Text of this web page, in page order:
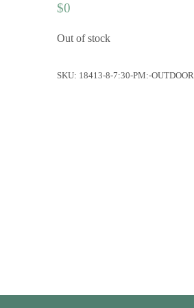
$0
Out of stock
SKU: 18413-8-7:30-PM:-